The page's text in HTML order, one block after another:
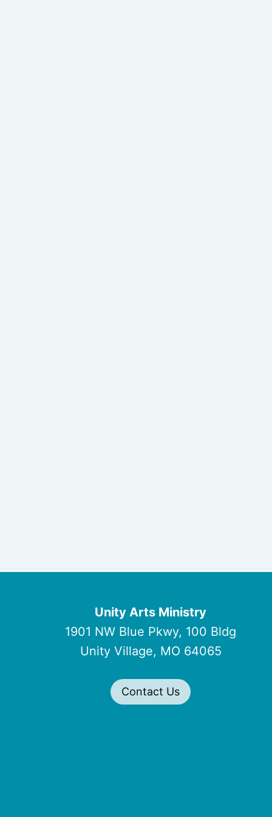
Unity Arts Ministry
1901 NW Blue Pkwy, 100 Bldg
Unity Village, MO 64065
Contact Us